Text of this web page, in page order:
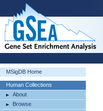
MSigDB Home
Human Collections
About
Browse